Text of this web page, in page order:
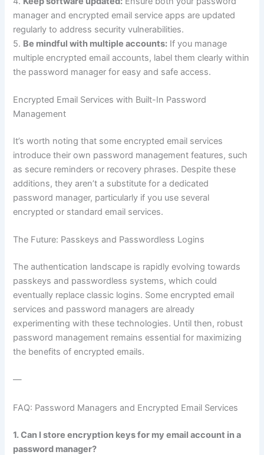
manager and encrypted email service apps are updated
regularly to address security vulnerabilities.
5. Be mindful with multiple accounts: If you manage
multiple encrypted email accounts, label them clearly within
the password manager for easy and safe access.
Encrypted Email Services with Built-In Password
Management
It’s worth noting that some encrypted email services
introduce their own password management features, such
as secure reminders or recovery phrases. Despite these
additions, they aren’t a substitute for a dedicated
password manager, particularly if you use several
encrypted or standard email services.
The Future: Passkeys and Passwordless Logins
The authentication landscape is rapidly evolving towards
passkeys and passwordless systems, which could
eventually replace classic logins. Some encrypted email
services and password managers are already
experimenting with these technologies. Until then, robust
password management remains essential for maximizing
the benefits of encrypted emails.
—
FAQ: Password Managers and Encrypted Email Services
1. Can I store encryption keys for my email account in a
password manager?